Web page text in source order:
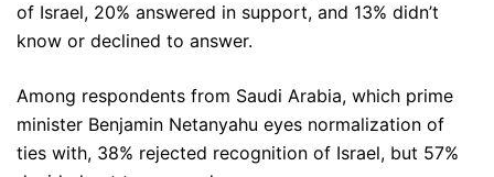
of Israel, 20% answered in support, and 13% didn’t
know or declined to answer.
Among respondents from Saudi Arabia, which prime
minister Benjamin Netanyahu eyes normalization of
ties with, 38% rejected recognition of Israel, but 57%